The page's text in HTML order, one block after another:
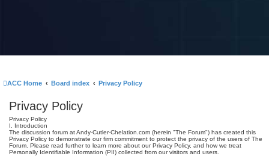
ACC Home Board index Privacy Policy
Privacy Policy
Privacy Policy
I. Introduction
The discussion forum at Andy-Cutler-Chelation.com (herein "The Forum") has created this
Privacy Policy to demonstrate our firm commitment to protect the privacy of the users of The
Forum. Please read further to learn more about our Privacy Policy, and how we treat
Personally Identifiable Information (PII) collected from our visitors and users.